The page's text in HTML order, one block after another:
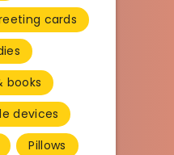
cards
books
devices
Pillows